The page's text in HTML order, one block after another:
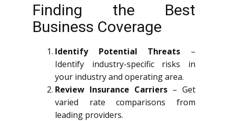
Finding the Best
Business Coverage
Identify Potential Threats –
Identify industry-specific risks in
your industry and operating area.
Review Insurance Carriers – Get
varied rate comparisons from
leading providers.